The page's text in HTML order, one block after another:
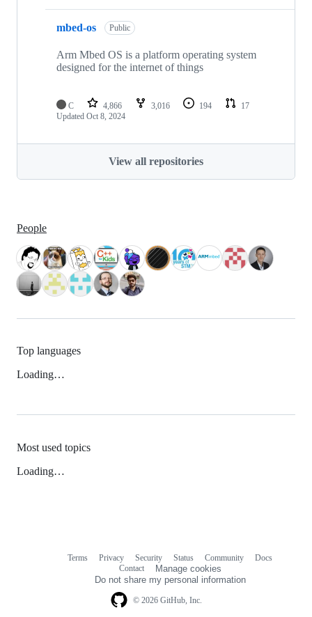
mbed-os Public
Arm Mbed OS is a platform operating system
designed for the internet of things
C 4,866 3,016 194
17
Updated Oct 8, 2024
View all repositories
People
Top languages
Loading…
Most used topics
Loading…
© 2026 GitHub, Inc.
Terms Privacy Security Status Community
Docs
Contact
Manage cookies
Do not share my personal information